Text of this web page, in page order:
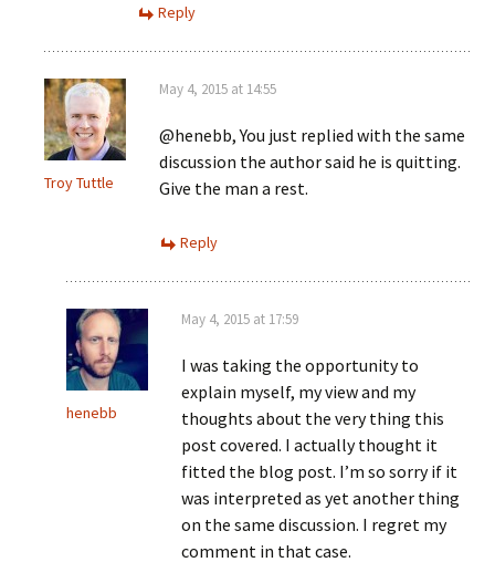
Reply
Troy Tuttle
May 4, 2015 at 14:55
@henebb, You just replied with the same
discussion the author said he is quitting.
Give the man a rest.
Reply
henebb
May 4, 2015 at 17:59
I was taking the opportunity to
explain myself, my view and my
thoughts about the very thing this
post covered. I actually thought it
fitted the blog post. I’m so sorry if it
was interpreted as yet another thing
on the same discussion. I regret my
comment in that case.